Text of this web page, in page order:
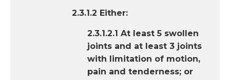
2.3.1.2 Either:
2.3.1.2.1 At least 5 swollen
joints and at least 3 joints
with limitation of motion,
pain and tenderness; or